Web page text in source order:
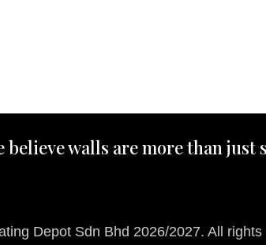
believe walls are more than
Depot Sdn Bhd 2026/2027. All rights